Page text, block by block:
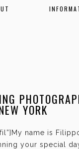
YORK
name is
your special